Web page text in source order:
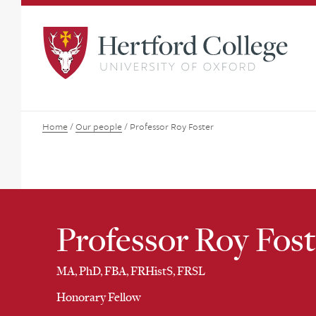
Home / Our people / Professor Roy Foster
Professor Roy
MA, PhD, FBA, FRHistS, FRSL
Honorary Fellow